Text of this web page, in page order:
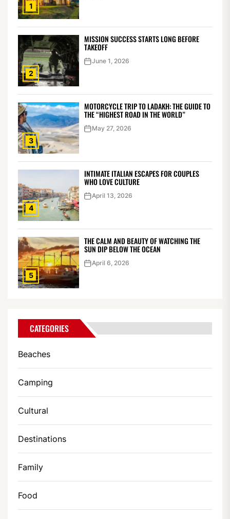
1
2
MISSION SUCCESS STARTS LONG BEFORE
TAKEOFF
June 1, 2026
3
MOTORCYCLE TRIP TO LADAKH: THE GUIDE TO
THE “HIGHEST ROAD IN THE WORLD”
May 27, 2026
4
INTIMATE ITALIAN ESCAPES FOR COUPLES
WHO LOVE CULTURE
April 13, 2026
5
THE CALM AND BEAUTY OF WATCHING THE
SUN DIP BELOW THE OCEAN
April 6, 2026
CATEGORIES
Beaches
Camping
Cultural
Destinations
Family
Food